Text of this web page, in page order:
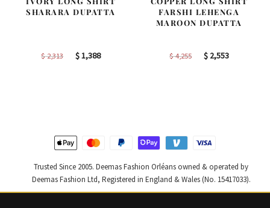
SHARARA DUPATTA
$2,313
Original
$1,388Current
FARSHI LEHENGA
MAROON DUPATTA
$4,255
Original
$2,553Current
Trusted Since 2005. Deemas Fashion Orléans owned & operated by
Deemas Fashion Ltd, Registered in England & Wales (No. 15417033).